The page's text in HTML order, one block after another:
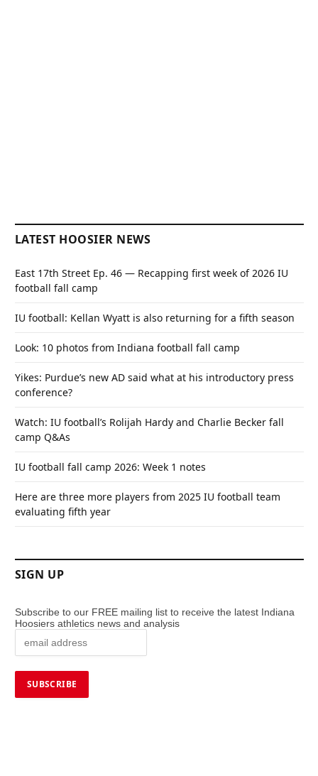
LATEST HOOSIER NEWS
East 17th Street Ep. 46 — Recapping first week of 2026 IU
football fall camp
IU football: Kellan Wyatt is also returning for a fifth season
Look: 10 photos from Indiana football fall camp
Yikes: Purdue’s new AD said what at his introductory press
conference?
Watch: IU football’s Rolijah Hardy and Charlie Becker fall
camp Q&As
IU football fall camp 2026: Week 1 notes
Here are three more players from 2025 IU football team
evaluating fifth year
SIGN UP
Subscribe to our FREE mailing list to receive the latest Indiana
Hoosiers athletics news and analysis